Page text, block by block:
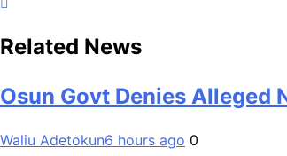
Related News
Osun Govt Denies Alleged
Waliu Adetokun6 hours ago 0